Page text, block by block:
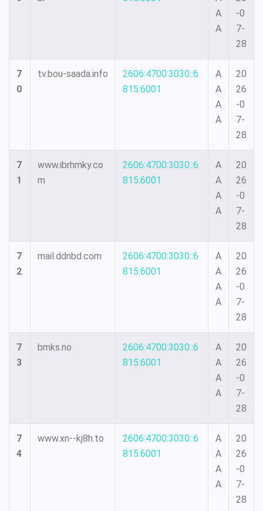
A
A
-0
7-
28
7
0
tv.bou-saada.info
2606:4700:3030::6
815:6001
A
A
A
A
20
26
-0
7-
28
7
1
www.ibrhmky.co
m
2606:4700:3030::6
815:6001
A
A
A
A
20
26
-0
7-
28
7
2
mail.ddnbd.com
2606:4700:3030::6
815:6001
A
A
A
A
20
26
-0
7-
28
7
3
bmks.no
2606:4700:3030::6
815:6001
A
A
A
A
20
26
-0
7-
28
7
4
www.xn--kj8h.to
2606:4700:3030::6
815:6001
A
A
A
A
20
26
-0
7-
28